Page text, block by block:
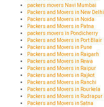
packers movers Navi Mumbai
Packers and Movers in New Delhi
Packers and Movers in Noida
Packers and Movers in Patna
packers movers in Pondicherry
Packers and Movers in Port Blair
Packers and Movers in Pune
Packers and Movers in Raigarh
Packers and Movers in Rewa
Packers and Movers in Raipur
Packers and Movers in Rajkot
Packers and Movers in Ranchi
Packers and Movers in Rourkela
Packers and Movers in Rudrapur
Packers and Movers in Satna